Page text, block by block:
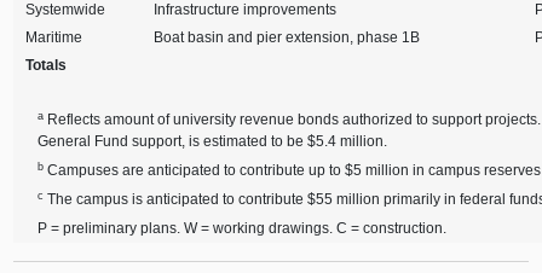
Systemwide
Infrastructure improvements
Maritime
Boat basin and pier extension, phase 1B
Totals
a Reflects amount of university revenue bonds authorized to support
General Fund support, is estimated to be $5.4 million.
b Campuses are anticipated to contribute up to $5 million in campus
c The campus is anticipated to contribute $55 million primarily in federal
P = preliminary plans. W = working drawings. C = construction.